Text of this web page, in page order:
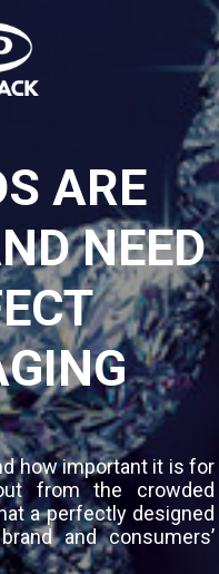
ARE
NEED
how important it is for
from the crowded
a perfectly designed
and consumers’